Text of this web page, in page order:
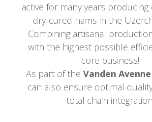
active for many years producing
dry-cured hams in the
Combining artisanal
with the highest possible
core business!
As part of the Vanden
can also ensure optimal
total chain